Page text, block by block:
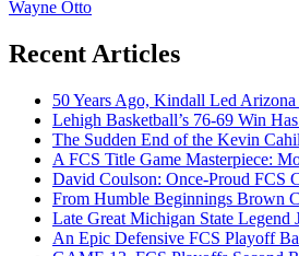
Wayne Otto
Recent Articles
50 Years Ago, Kindall Led
Lehigh Basketball’s 76-69 Win
The Sudden End of the Kevin
A FCS Title Game Masterpiece:
David Coulson: Once-Proud FCS
From Humble Beginnings Brown
Late Great Michigan State Legend
An Epic Defensive FCS Playoff